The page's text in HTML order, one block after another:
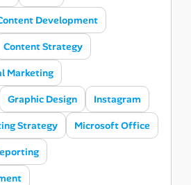
Development
Content Strategy
Marketing
Graphic Design Instagram
Strategy Microsoft Office